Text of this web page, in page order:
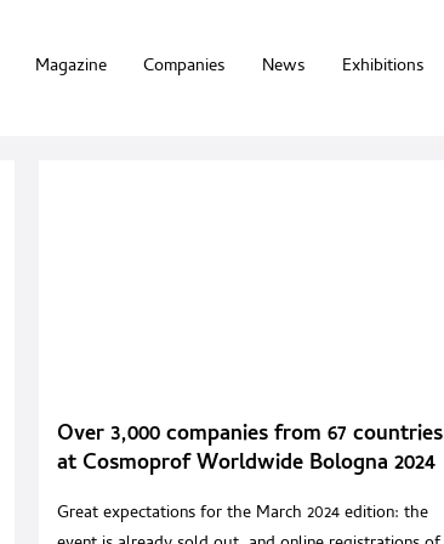
Magazine Companies News Exhibitions
Over 3,000 companies from 67 countries
at Cosmoprof Worldwide Bologna 2024
Great expectations for the March 2024 edition: the